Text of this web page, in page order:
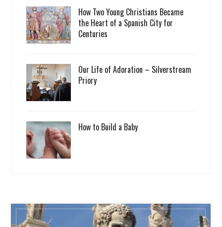
How Two Young Christians Became
the Heart of a Spanish City for
Centuries
Our Life of Adoration – Silverstream
Priory
How to Build a Baby